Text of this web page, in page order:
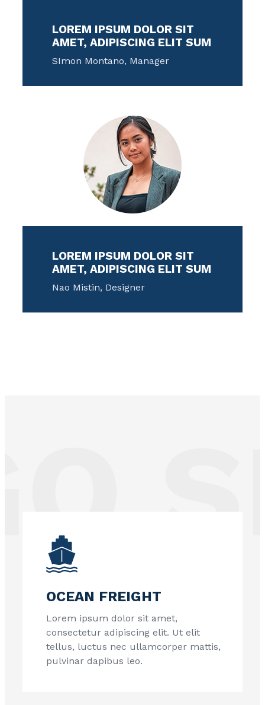
LOREM IPSUM DOLOR SIT
AMET, ADIPISCING ELIT SUM
SImon Montano, Manager
LOREM IPSUM DOLOR SIT
AMET, ADIPISCING ELIT SUM
Nao Mistin, Designer
OCEAN FREIGHT
Lorem ipsum dolor sit amet,
consectetur adipiscing elit. Ut elit
tellus, luctus nec ullamcorper mattis,
pulvinar dapibus leo.